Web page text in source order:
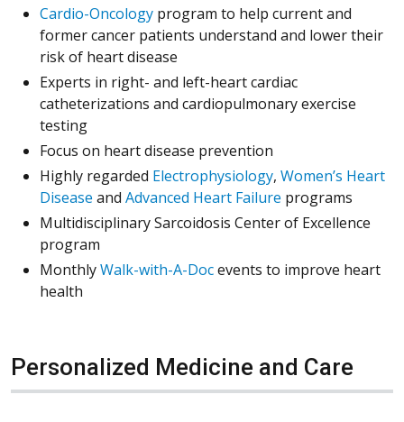
Cardio-Oncology program to help current and
former cancer patients understand and lower their
risk of heart disease
Experts in right- and left-heart cardiac
catheterizations and cardiopulmonary exercise
testing
Focus on heart disease prevention
Highly regarded Electrophysiology, Women’s Heart
Disease and Advanced Heart Failure programs
Multidisciplinary Sarcoidosis Center of Excellence
program
MonthlyWalk-with-A-Docevents to improve heart
health
Personalized Medicine and Care